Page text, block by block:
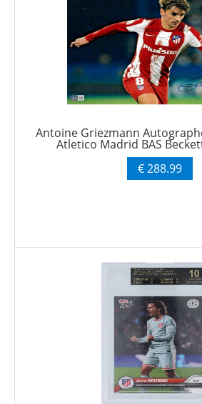
Antoine Griezmann
Atletico Madrid BAS
€ 288.99